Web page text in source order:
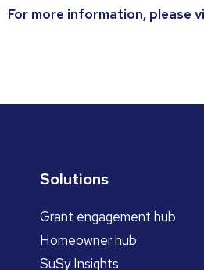
For more information, please
Solutions
Grant engagement hub
Homeowner hub
SuSy Insights